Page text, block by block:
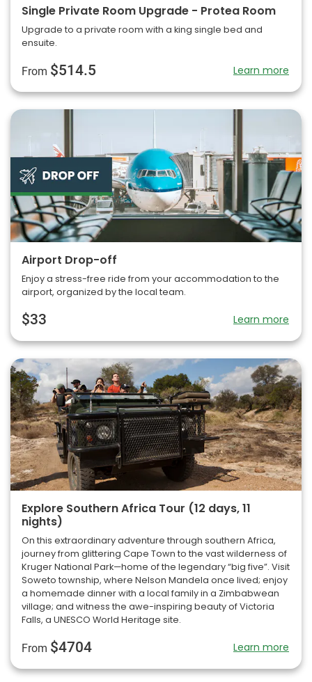
Single Private Room Upgrade - Protea Room
Upgrade to a private room with a king single bed and
ensuite.
From $514.5 Learn more
Airport Drop-off
Enjoy a stress-free ride from your accommodation to the
airport, organized by the local team.
$33 Learn more
Explore Southern Africa Tour (12 days, 11
nights)
On this extraordinary adventure through southern Africa,
journey from glittering Cape Town to the vast wilderness of
Kruger National Park—home of the legendary “big five”. Visit
Soweto township, where Nelson Mandela once lived; enjoy
a homemade dinner with a local family in a Zimbabwean
village; and witness the awe-inspiring beauty of Victoria
Falls, a UNESCO World Heritage site.
From $4704 Learn more